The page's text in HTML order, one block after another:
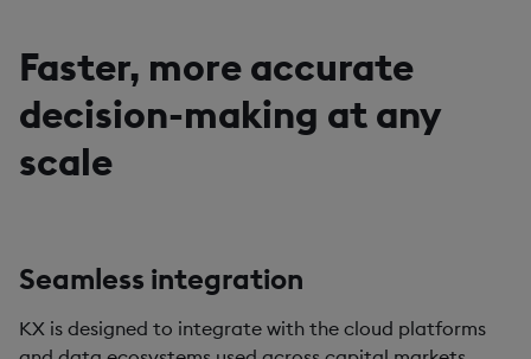
Faster, more accurate
decision-making at any
scale
Seamless integration
KX is designed to integrate with the cloud platforms